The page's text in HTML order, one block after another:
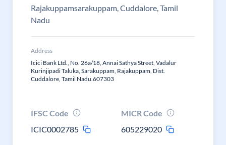
Rajakuppamsarakuppam, Cuddalore, Tamil
Nadu
Address
Icici Bank Ltd., No. 26a/18, Annai Sathya Street, Vadalur
Kurinjipadi Taluka, Sarakuppam, Rajakuppam, Dist.
Cuddalore, Tamil Nadu.607303
IFSC Code
ICIC0002785
MICR Code
605229020